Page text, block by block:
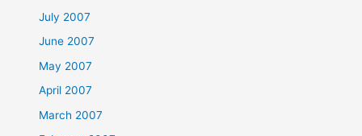
July 2007
June 2007
May 2007
April 2007
March 2007